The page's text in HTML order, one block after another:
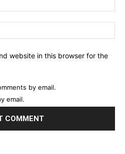
website in this browser for the
by email.
email.